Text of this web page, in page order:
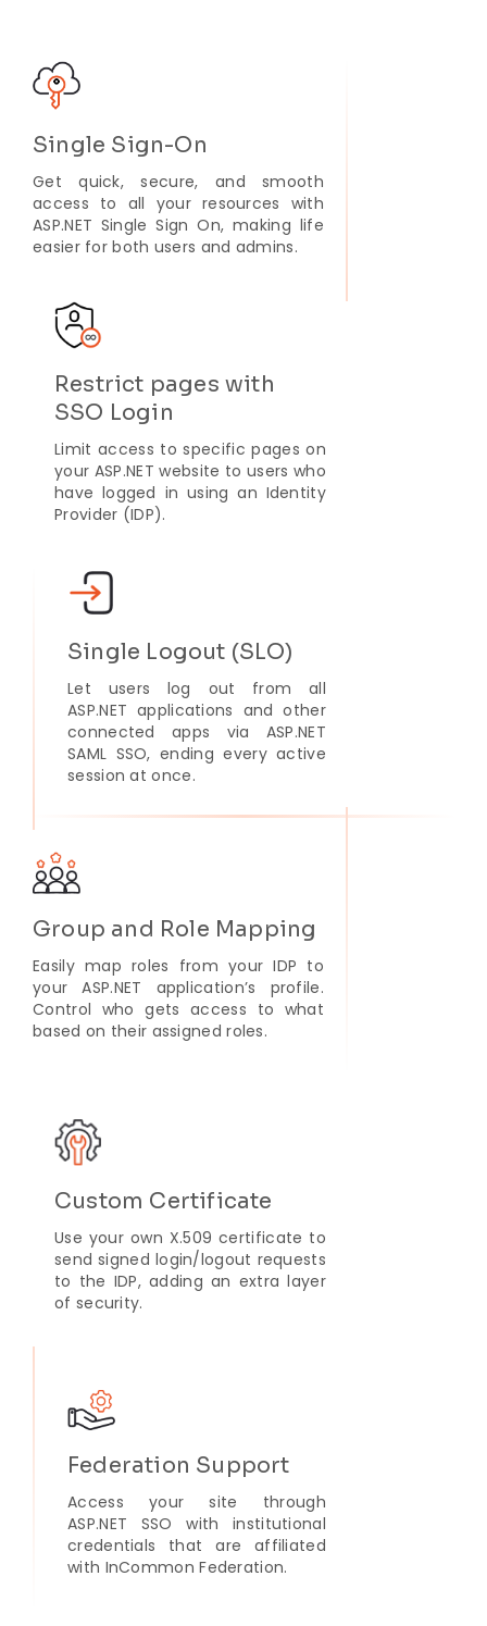
Single Sign-On
Get quick, secure, and smooth
access to all your resources with
ASP.NET Single Sign On, making life
easier for both users and admins.
Restrict pages with
SSO Login
Limit access to specific pages on
your ASP.NET website to users who
have logged in using an Identity
Provider (IDP).
Single Logout (SLO)
Let users log out from all
ASP.NET applications and other
connected apps via ASP.NET
SAML SSO, ending every active
session at once.
Group and Role Mapping
Easily map roles from your IDP to
your ASP.NET application’s profile.
Control who gets access to what
based on their assigned roles.
Custom Certificate
Use your own X.509 certificate to
send signed login/logout requests
to the IDP, adding an extra layer
of security.
Federation Support
Access your site through
ASP.NET SSO with institutional
credentials that are affiliated
with InCommon Federation.